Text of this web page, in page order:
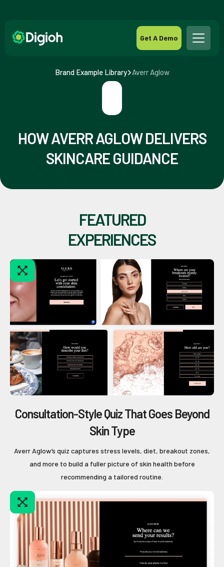
Get A Demo
Brand Example Library Averr Aglow
HOW AVERR AGLOW DELIVERS
SKINCARE GUIDANCE
FEATURED
EXPERIENCES
Consultation-Style Quiz That Goes Beyond
Skin Type
Averr Aglow’s quiz captures stress levels, diet, breakout zones,
and more to build a fuller picture of skin health before
recommending a tailored routine.